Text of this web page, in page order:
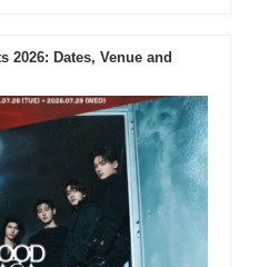
2026: Dates, Venue and